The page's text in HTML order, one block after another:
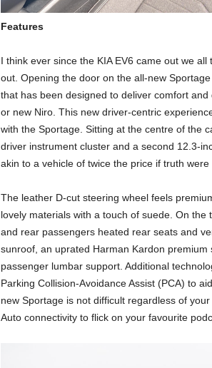
Features
I think ever since the KIA EV6 came out we
out. Opening the door on the all-new
that has been designed to deliver comfort
or new Niro. This new driver-centric
with the Sportage. Sitting at the centre of the
driver instrument cluster and a second 12.3-
akin to a vehicle of twice the price if truth were
The leather D-cut steering wheel feels
lovely materials with a touch of suede. On
and rear passengers heated rear seats and
sunroof, an uprated Harman Kardon
passenger lumbar support. Additional
Parking Collision-Avoidance Assist (PCA) to
new Sportage is not difficult regardless of
Auto connectivity to flick on your favourite